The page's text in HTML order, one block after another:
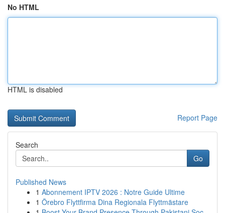
No HTML
HTML is disabled
Report Page
Search
Go
Published News
1 Abonnement IPTV 2026 : Notre Guide Ultime
1 Örebro Flyttfirma Dina Regionala Flyttmästare